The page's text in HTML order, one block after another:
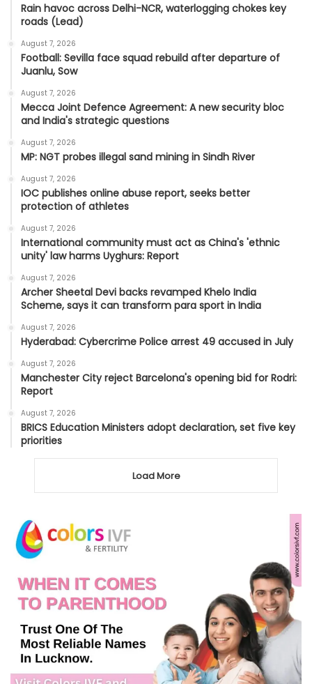
Rain havoc across Delhi-NCR, waterlogging chokes key
roads (Lead)
August 7, 2026
Football: Sevilla face squad rebuild after departure of
Juanlu, Sow
August 7, 2026
Mecca Joint Defence Agreement: A new security bloc
and India's strategic questions
August 7, 2026
MP: NGT probes illegal sand mining in Sindh River
August 7, 2026
IOC publishes online abuse report, seeks better
protection of athletes
August 7, 2026
International community must act as China's 'ethnic
unity' law harms Uyghurs: Report
August 7, 2026
Archer Sheetal Devi backs revamped Khelo India
Scheme, says it can transform para sport in India
August 7, 2026
Hyderabad: Cybercrime Police arrest 49 accused in July
August 7, 2026
Manchester City reject Barcelona's opening bid for Rodri:
Report
August 7, 2026
BRICS Education Ministers adopt declaration, set five key
priorities
Load More